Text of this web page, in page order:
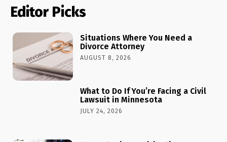
Editor Picks
Situations Where You Need a
Divorce Attorney
AUGUST 8, 2026
What to Do If You’re Facing a Civil
Lawsuit in Minnesota
JULY 24, 2026